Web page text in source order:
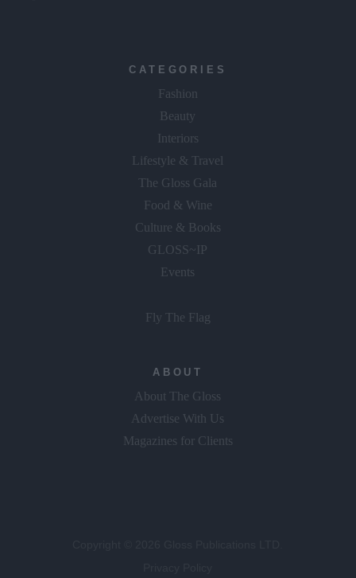
CATEGORIES
Fashion
Beauty
Interiors
Lifestyle & Travel
The Gloss Gala
Food & Wine
Culture & Books
GLOSS~IP
Events
Fly The Flag
ABOUT
About The Gloss
Advertise With Us
Magazines for Clients